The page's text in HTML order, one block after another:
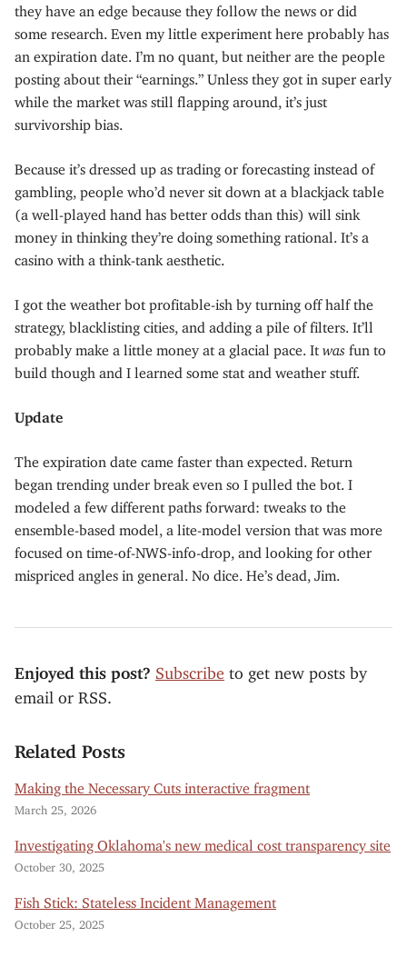
they have an edge because they follow the news or did
some research. Even my little experiment here probably has
an expiration date. I’m no quant, but neither are the people
posting about their “earnings.” Unless they got in super early
while the market was still flapping around, it’s just
survivorship bias.
Because it’s dressed up as trading or forecasting instead of
gambling, people who’d never sit down at a blackjack table
(a well-played hand has better odds than this) will sink
money in thinking they’re doing something rational. It’s a
casino with a think-tank aesthetic.
I got the weather bot profitable-ish by turning off half the
strategy, blacklisting cities, and adding a pile of filters. It’ll
probably make a little money at a glacial pace. It was fun to
build though and I learned some stat and weather stuff.
Update
The expiration date came faster than expected. Return
began trending under break even so I pulled the bot. I
modeled a few different paths forward: tweaks to the
ensemble-based model, a lite-model version that was more
focused on time-of-NWS-info-drop, and looking for other
mispriced angles in general. No dice. He’s dead, Jim.
Enjoyed this post? Subscribe to get new posts by
email or RSS.
Related Posts
Making the Necessary Cuts interactive fragment
March 25, 2026
Investigating Oklahoma's new medical cost transparency site
October 30, 2025
Fish Stick: Stateless Incident Management
October 25, 2025